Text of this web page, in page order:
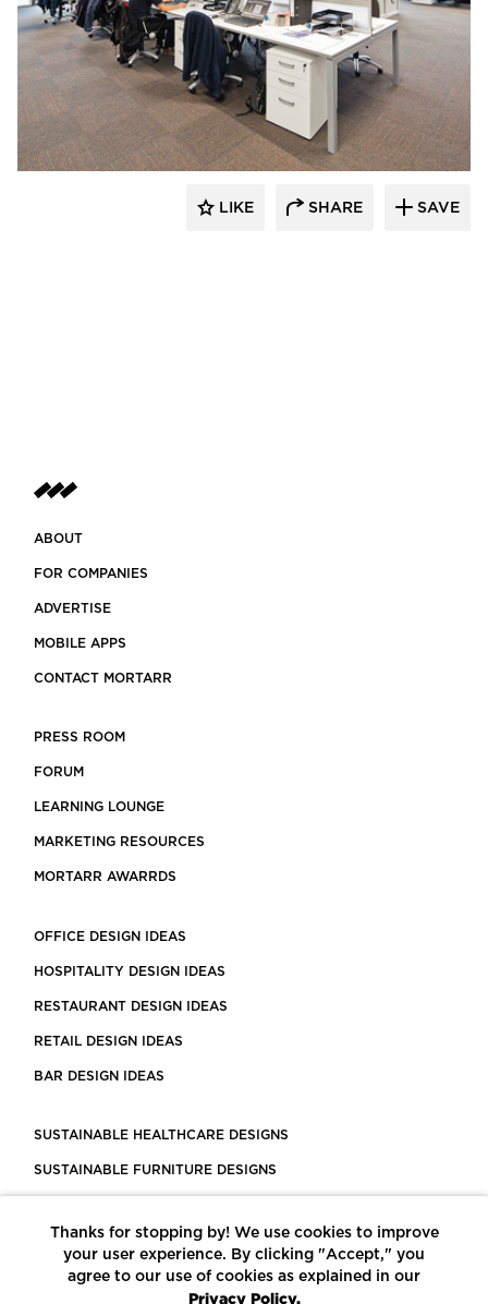
Kalwall® Corporation
LIKE SHARE SAVE
ABOUT
FOR COMPANIES
ADVERTISE
MOBILE APPS
CONTACT MORTARR
PRESS ROOM
FORUM
LEARNING LOUNGE
MARKETING RESOURCES
MORTARR AWARRDS
OFFICE DESIGN IDEAS
HOSPITALITY DESIGN IDEAS
RESTAURANT DESIGN IDEAS
RETAIL DESIGN IDEAS
BAR DESIGN IDEAS
SUSTAINABLE HEALTHCARE DESIGNS
SUSTAINABLE FURNITURE DESIGNS
LEED CERTIFIED PROJECTS
CONSTRUCTION SOLUTIONS
Thanks for stopping by! We use cookies to improve
your user experience. By clicking "Accept," you
agree to our use of cookies as explained in our
Privacy Policy.